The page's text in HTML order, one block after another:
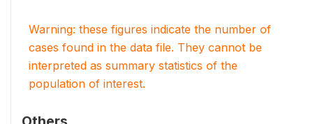
Warning: these figures indicate the number of
cases found in the data file. They cannot be
interpreted as summary statistics of the
population of interest.